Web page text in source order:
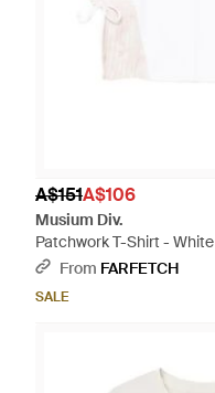
A$151A$106
Musium Div.
Patchwork T-Shirt - White
From FARFETCH
SALE